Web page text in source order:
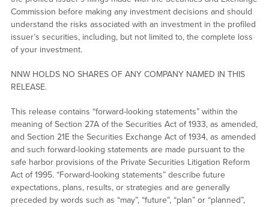
Commission before making any investment decisions and should
understand the risks associated with an investment in the profiled
issuer’s securities, including, but not limited to, the complete loss
of your investment.
NNW HOLDS NO SHARES OF ANY COMPANY NAMED IN THIS
RELEASE.
This release contains “forward-looking statements” within the
meaning of Section 27A of the Securities Act of 1933, as amended,
and Section 21E the Securities Exchange Act of 1934, as amended
and such forward-looking statements are made pursuant to the
safe harbor provisions of the Private Securities Litigation Reform
Act of 1995. “Forward-looking statements” describe future
expectations, plans, results, or strategies and are generally
preceded by words such as “may”, “future”, “plan” or “planned”,